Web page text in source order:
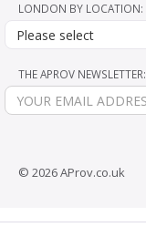
LONDON BY LOCATION:
Please select
THE APROV NEWSLETTER:
© 2026 AProv.co.uk